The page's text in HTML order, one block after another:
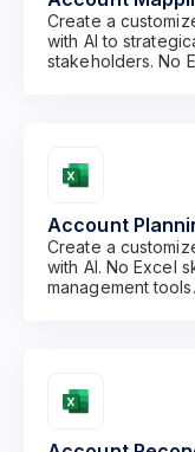
Create a
with AI to
stakeholders. No
Account
Create a
with AI. No Excel
management tools.